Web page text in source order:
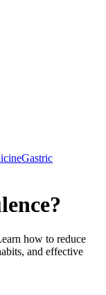
Gastric
how to reduce
and effective